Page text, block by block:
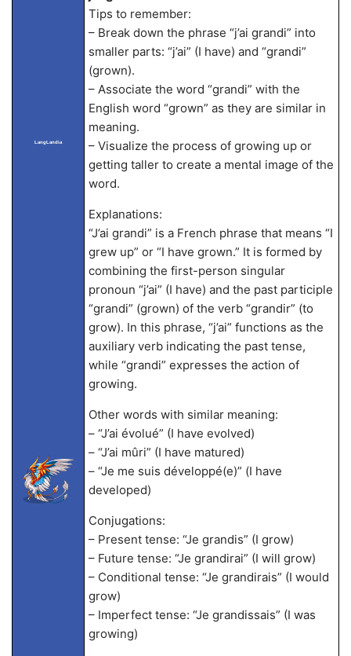
LangLandia
Tips to remember:
– Break down the phrase “j’ai grandi” into
smaller parts: “j’ai” (I have) and “grandi”
(grown).
– Associate the word “grandi” with the
English word “grown” as they are similar in
meaning.
– Visualize the process of growing up or
getting taller to create a mental image of the
word.
Explanations:
“J’ai grandi” is a French phrase that means “I
grew up” or “I have grown.” It is formed by
combining the first-person singular
pronoun “j’ai” (I have) and the past participle
“grandi” (grown) of the verb “grandir” (to
grow). In this phrase, “j’ai” functions as the
auxiliary verb indicating the past tense,
while “grandi” expresses the action of
growing.
Other words with similar meaning:
– “J’ai évolué” (I have evolved)
– “J’ai mûri” (I have matured)
– “Je me suis développé(e)” (I have
developed)
Conjugations:
– Present tense: “Je grandis” (I grow)
– Future tense: “Je grandirai” (I will grow)
– Conditional tense: “Je grandirais” (I would
grow)
– Imperfect tense: “Je grandissais” (I was
growing)